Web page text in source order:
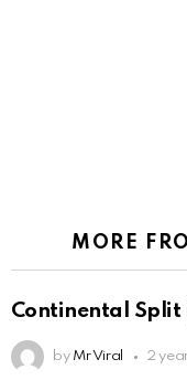
MORE
Continental Split
by Mr Viral 2